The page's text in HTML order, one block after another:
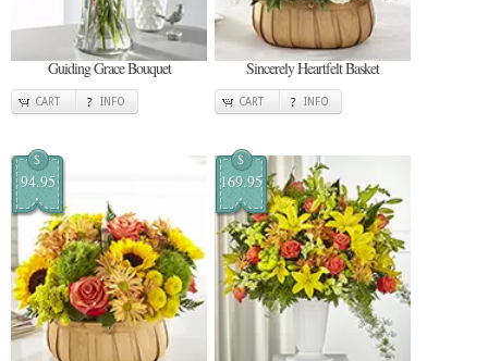
Guiding Grace Bouquet
CART INFO
Sincerely Heartfelt Basket
CART INFO
$
94.95
$
169.95